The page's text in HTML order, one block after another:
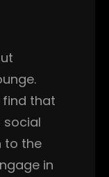
find that
social
to the
in